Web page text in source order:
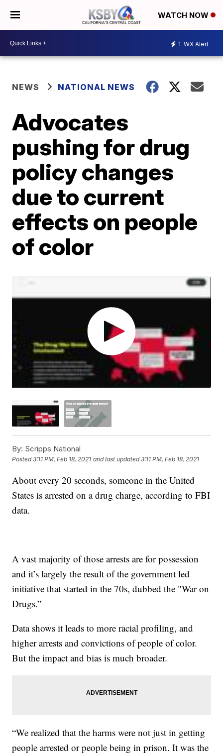
WATCH NOW
1 WX Alert
NEWS NATIONAL NEWS
Advocates
pushing for drug
policy changes
due to current
effects on people
of color
By: Scripps National
Posted3:11 PM, Feb 18, 2021 and last updated 3:11 PM, Feb 18, 2021
About every 20 seconds, someone in the United
States is arrested on a drug charge, according to FBI
data.
A vast majority of those arrests are for possession
and it’s largely the result of the government led
initiative that started in the 70s, dubbed the "War on
Drugs.”
Data shows it leads to more racial profiling, and
higher arrests and convictions of people of color.
But the impact and bias is much broader.
“We realized that the harms were not just in getting
people arrested or people being in prison. It was the